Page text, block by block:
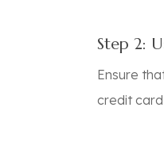
Step 2:
Ensure
credit